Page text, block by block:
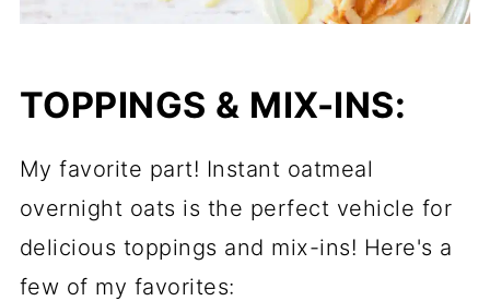
TOPPINGS & MIX-INS:
My favorite part! Instant oatmeal
overnight oats is the perfect vehicle for
delicious toppings and mix-ins! Here's a
few of my favorites: